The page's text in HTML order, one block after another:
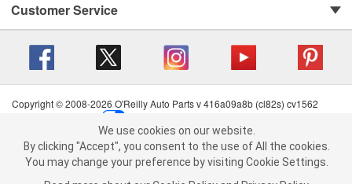
We use cookies on our website. By clicking "Accept", you consent to
the use of All the cookies.
You may change your preference by visiting Cookie Settings.Read
Customer Service
Copyright © 2008-2026 O'Reilly Auto Parts v 416a09a8b (cl82s) cv1562
Terms of Use
| Consumer Privacy Data Notice
California Transparency in Supply Chain Act
| Order & Shipping FAQs
We use cookies on our website.
By clicking "Accept", you consent to the use of All the cookies.
You may change your preference by visiting Cookie Settings.